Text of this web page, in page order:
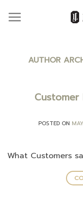
AUTHOR
Customer
POSTED ON
What Customers